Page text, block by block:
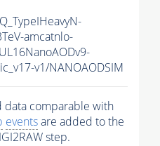
amcatnlo-
v1/NANOAODSIM
data comparable with
eventsare added to the
step.